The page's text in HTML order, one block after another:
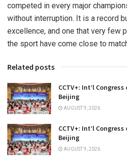
competed in every major
without interruption. It is a record
excellence, and one that very few
the sport have come close to
Related posts
CCTV+: Int’l
Beijing
AUGUST 9, 2026
CCTV+: Int’l
Beijing
AUGUST 9, 2026